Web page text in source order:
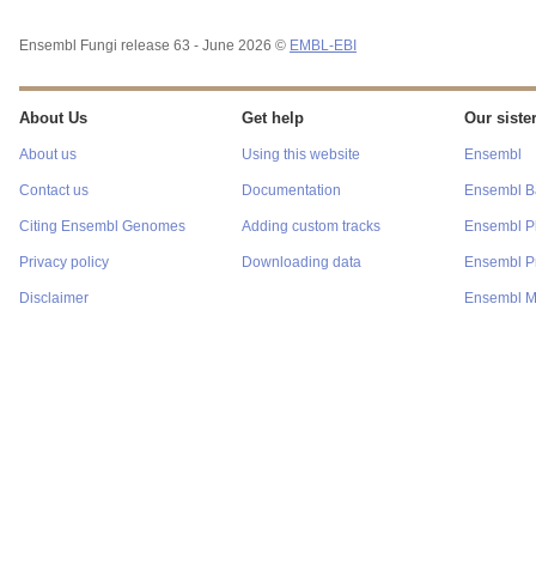
Ensembl Fungi release 63 - June 2026 © EMBL-EBI
About Us
About us
Contact us
Citing Ensembl Genomes
Privacy policy
Disclaimer
Get help
Using this website
Documentation
Adding custom tracks
Downloading data
Our
Ensembl
Ensembl
Ensembl
Ensembl
Ensembl